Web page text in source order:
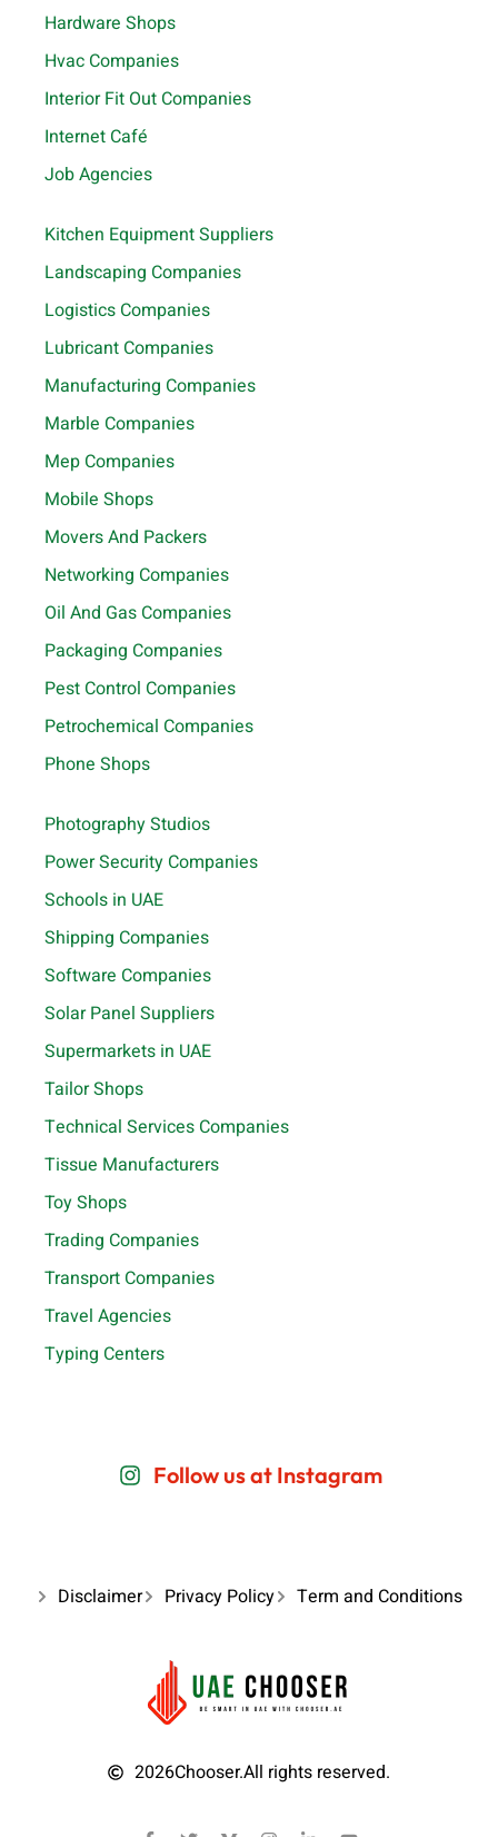
Hardware Shops
Hvac Companies
Interior Fit Out Companies
Internet Café
Job Agencies
Kitchen Equipment Suppliers
Landscaping Companies
Logistics Companies
Lubricant Companies
Manufacturing Companies
Marble Companies
Mep Companies
Mobile Shops
Movers And Packers
Networking Companies
Oil And Gas Companies
Packaging Companies
Pest Control Companies
Petrochemical Companies
Phone Shops
Photography Studios
Power Security Companies
Schools in UAE
Shipping Companies
Software Companies
Solar Panel Suppliers
Supermarkets in UAE
Tailor Shops
Technical Services Companies
Tissue Manufacturers
Toy Shops
Trading Companies
Transport Companies
Travel Agencies
Typing Centers
Follow us at Instagram
Disclaimer Privacy Policy Term and Conditions
2026Chooser.All rights reserved.